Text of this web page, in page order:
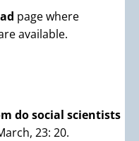
page where
available.
do social scientists
23: 20.